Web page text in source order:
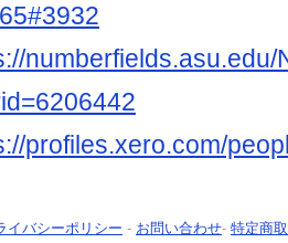
profiles.xero.com/
イバシーポリシー - お問い合わせ- 特定商